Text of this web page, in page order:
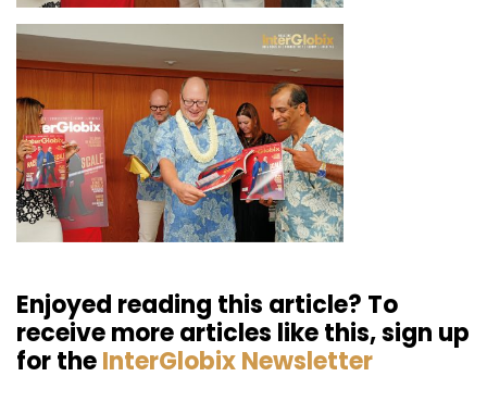
Enjoyed reading this article? To
receive more articles like this, sign up
for theInterGlobix Newsletter